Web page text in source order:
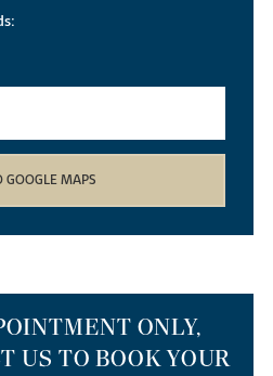
GOOGLE MAPS
ONLY,
US TO BOOK YOUR